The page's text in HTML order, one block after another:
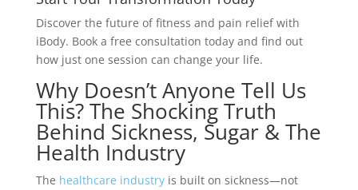
Discover the future of fitness and pain relief with
iBody. Book a free consultation today and find out
how just one session can change your life.
Why Doesn’t Anyone Tell Us
This? The Shocking Truth
Behind Sickness, Sugar & The
Health Industry
The healthcare industryis built on sickness—not